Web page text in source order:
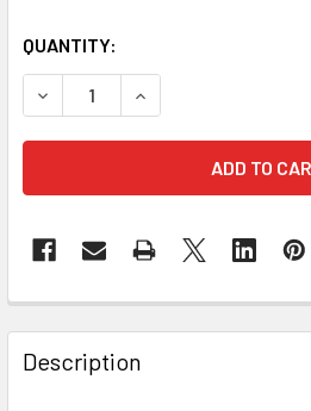
QUANTITY:
DECREASE QUANTITY OF
INCREASE
Description